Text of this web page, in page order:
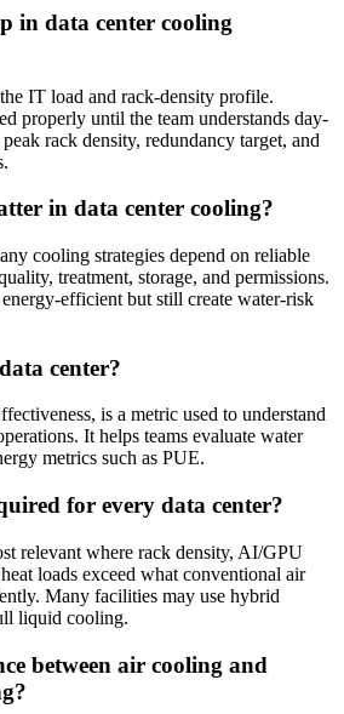
in data center cooling
IT load and rack-density profile.
properly until the team understands day-
rack density, redundancy target, and
in data center cooling?
cooling strategies depend on reliable
treatment, storage, and permissions.
efficient but still create water-risk
center?
is a metric used to understand
It helps teams evaluate water
metrics such as PUE.
for every data center?
relevant where rack density, AI/GPU
loads exceed what conventional air
Many facilities may use hybrid
liquid cooling.
between air cooling and